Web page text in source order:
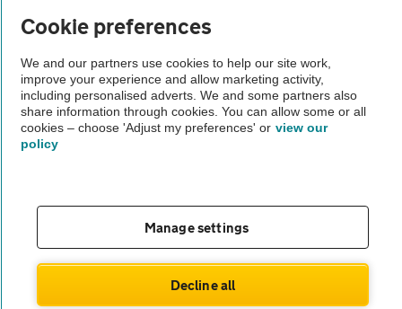
Not all cars are mechanically checked by the AA.
Vehicle Inspection
© AA Cars 2026 |Company No. 4546950 | VAT No. 188 0311 10
Cookie preferences
We and our partners use cookies to help our site work,
improve your experience and allow marketing activity,
including personalised adverts. We and some partners also
share information through cookies. You can allow some or all
cookies – choose 'Adjust my preferences' or view our
policy
Manage settings
Decline all